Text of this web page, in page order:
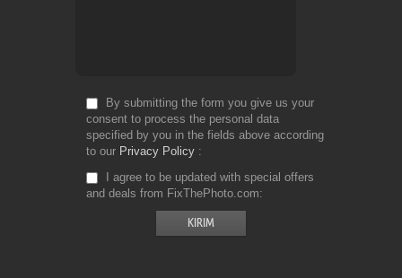
By submitting the form you give us your
consent to process the personal data
specified by you in the fields above according
to our Privacy Policy
I agree to be updated with special offers
and deals from FixThePhoto.com